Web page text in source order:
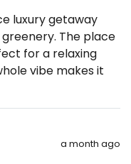
luxury getaway
The place
for a relaxing
vibe makes it
a month ago